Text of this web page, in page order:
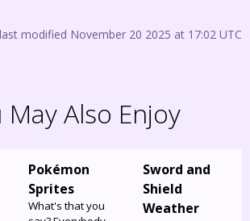
modified November 20 2025 at 17:02 UTC
May Also Enjoy
Pokémon
Sprites
What's that you
Sword and
Shield
Weather